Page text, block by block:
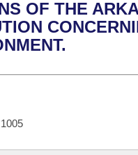
Whole/Business
Tracking
from Committee
Legislation
OF THE